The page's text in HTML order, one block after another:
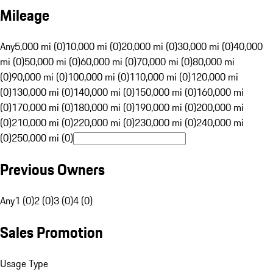
Mileage
Any5,000 mi (0)10,000 mi (0)20,000 mi (0)30,000 mi (0)40,000
mi (0)50,000 mi (0)60,000 mi (0)70,000 mi (0)80,000 mi
(0)90,000 mi (0)100,000 mi (0)110,000 mi (0)120,000 mi
(0)130,000 mi (0)140,000 mi (0)150,000 mi (0)160,000 mi
(0)170,000 mi (0)180,000 mi (0)190,000 mi (0)200,000 mi
(0)210,000 mi (0)220,000 mi (0)230,000 mi (0)240,000 mi
(0)250,000 mi (0)
Previous Owners
Any1 (0)2 (0)3 (0)4 (0)
Sales Promotion
Usage Type